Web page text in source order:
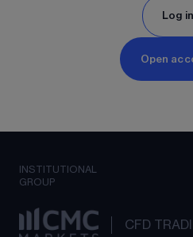
Log in
Open
INSTITUTIONAL
GROUP
CFD